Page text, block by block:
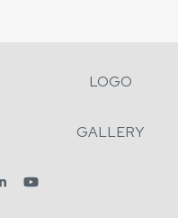
LOGO
GALLERY